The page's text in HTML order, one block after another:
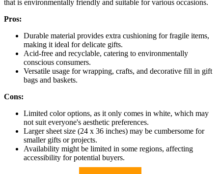
that is environmentally friendly and suitable for various occasions.
Pros:
Durable material provides extra cushioning for fragile items,
making it ideal for delicate gifts.
Acid-free and recyclable, catering to environmentally
conscious consumers.
Versatile usage for wrapping, crafts, and decorative fill in gift
bags and baskets.
Cons:
Limited color options, as it only comes in white, which may
not suit everyone's aesthetic preferences.
Larger sheet size (24 x 36 inches) may be cumbersome for
smaller gifts or projects.
Availability might be limited in some regions, affecting
accessibility for potential buyers.